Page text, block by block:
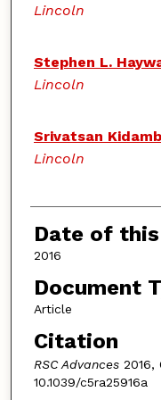
Lincoln
Stephen L.
Lincoln
Srivatsan
Lincoln
Date of
2016
Document
Article
Citation
RSC Advances2016,
10.1039/c5ra25916a